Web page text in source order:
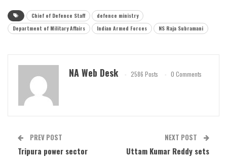
Chief of Defence Staff
defence ministry
Department of Military Affairs
Indian Armed Forces NS Raja Subramani
NA Web Desk 2586 Posts 0 Comments
PREV POST
Tripura power sector
NEXT POST
Uttam Kumar Reddy sets